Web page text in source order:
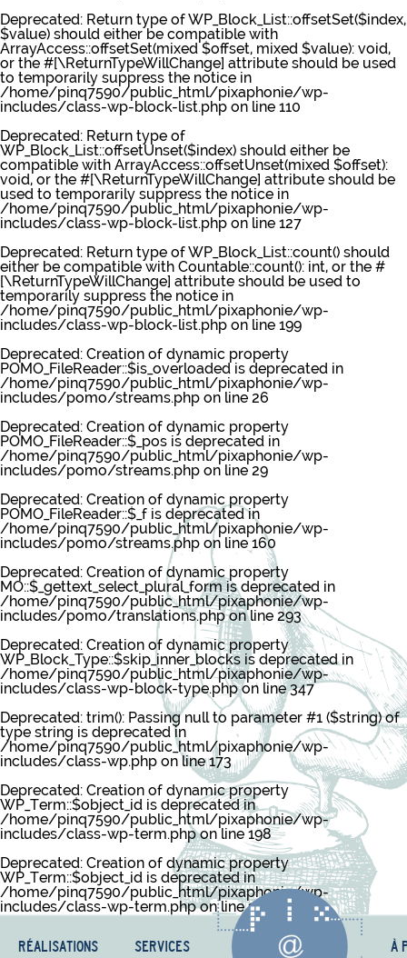
Deprecated: Return type of WP_Block_List::offsetSet($index,
$value) should either be compatible with
ArrayAccess::offsetSet(mixed $offset, mixed $value): void,
or the #[\ReturnTypeWillChange] attribute should be used
to temporarily suppress the notice in
/home/pinq7590/public_html/pixaphonie/wp-
includes/class-wp-block-list.php on line 110
Deprecated: Return type of
WP_Block_List::offsetUnset($index) should either be
compatible with ArrayAccess::offsetUnset(mixed $offset):
void, or the #[\ReturnTypeWillChange] attribute should be
used to temporarily suppress the notice in
/home/pinq7590/public_html/pixaphonie/wp-
includes/class-wp-block-list.php on line 127
Deprecated: Return type of WP_Block_List::count() should
either be compatible with Countable::count(): int, or the #
[\ReturnTypeWillChange] attribute should be used to
temporarily suppress the notice in
/home/pinq7590/public_html/pixaphonie/wp-
includes/class-wp-block-list.php on line 199
Deprecated: Creation of dynamic property
POMO_FileReader::$is_overloaded is deprecated in
/home/pinq7590/public_html/pixaphonie/wp-
includes/pomo/streams.php on line26
Deprecated: Creation of dynamic property
POMO_FileReader::$_pos is deprecated in
/home/pinq7590/public_html/pixaphonie/wp-
includes/pomo/streams.php on line29
Deprecated: Creation of dynamic property
POMO_FileReader::$_f is deprecated in
/home/pinq7590/public_html/pixaphonie/wp-
includes/pomo/streams.php on line160
Deprecated: Creation of dynamic property
MO::$_gettext_select_plural_form is deprecated in
/home/pinq7590/public_html/pixaphonie/wp-
includes/pomo/translations.phpon line 293
Deprecated: Creation of dynamic property
WP_Block_Type::$skip_inner_blocks is deprecated in
/home/pinq7590/public_html/pixaphonie/wp-
includes/class-wp-block-type.phpon line347
Deprecated: trim(): Passing null to parameter #1 ($string) of
type string is deprecated in
/home/pinq7590/public_html/pixaphonie/wp-
includes/class-wp.php on line173
Deprecated: Creation of dynamic property
WP_Term::$object_id is deprecated in
/home/pinq7590/public_html/pixaphonie/wp-
includes/class-wp-term.phpon line198
Deprecated: Creation of dynamic property
WP_Term::$object_id is deprecated in
/home/pinq7590/public_html/pixaphonie/wp-
includes/class-wp-term.phpon line198
RÉALISATIONS SERVICES À